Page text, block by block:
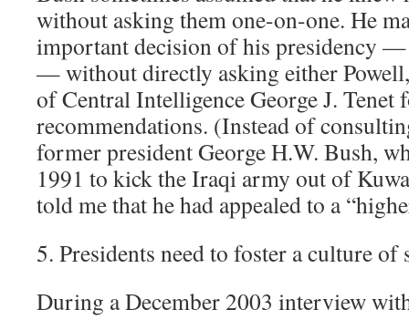
without asking them one-on-one. He
important decision of his presidency
— without directly asking either
of Central Intelligence George J.
recommendations. (Instead of
former president George H.W. Bush,
1991 to kick the Iraqi army out of
told me that he had appealed to a
5. Presidents need to foster a culture
During a December 2003 interview